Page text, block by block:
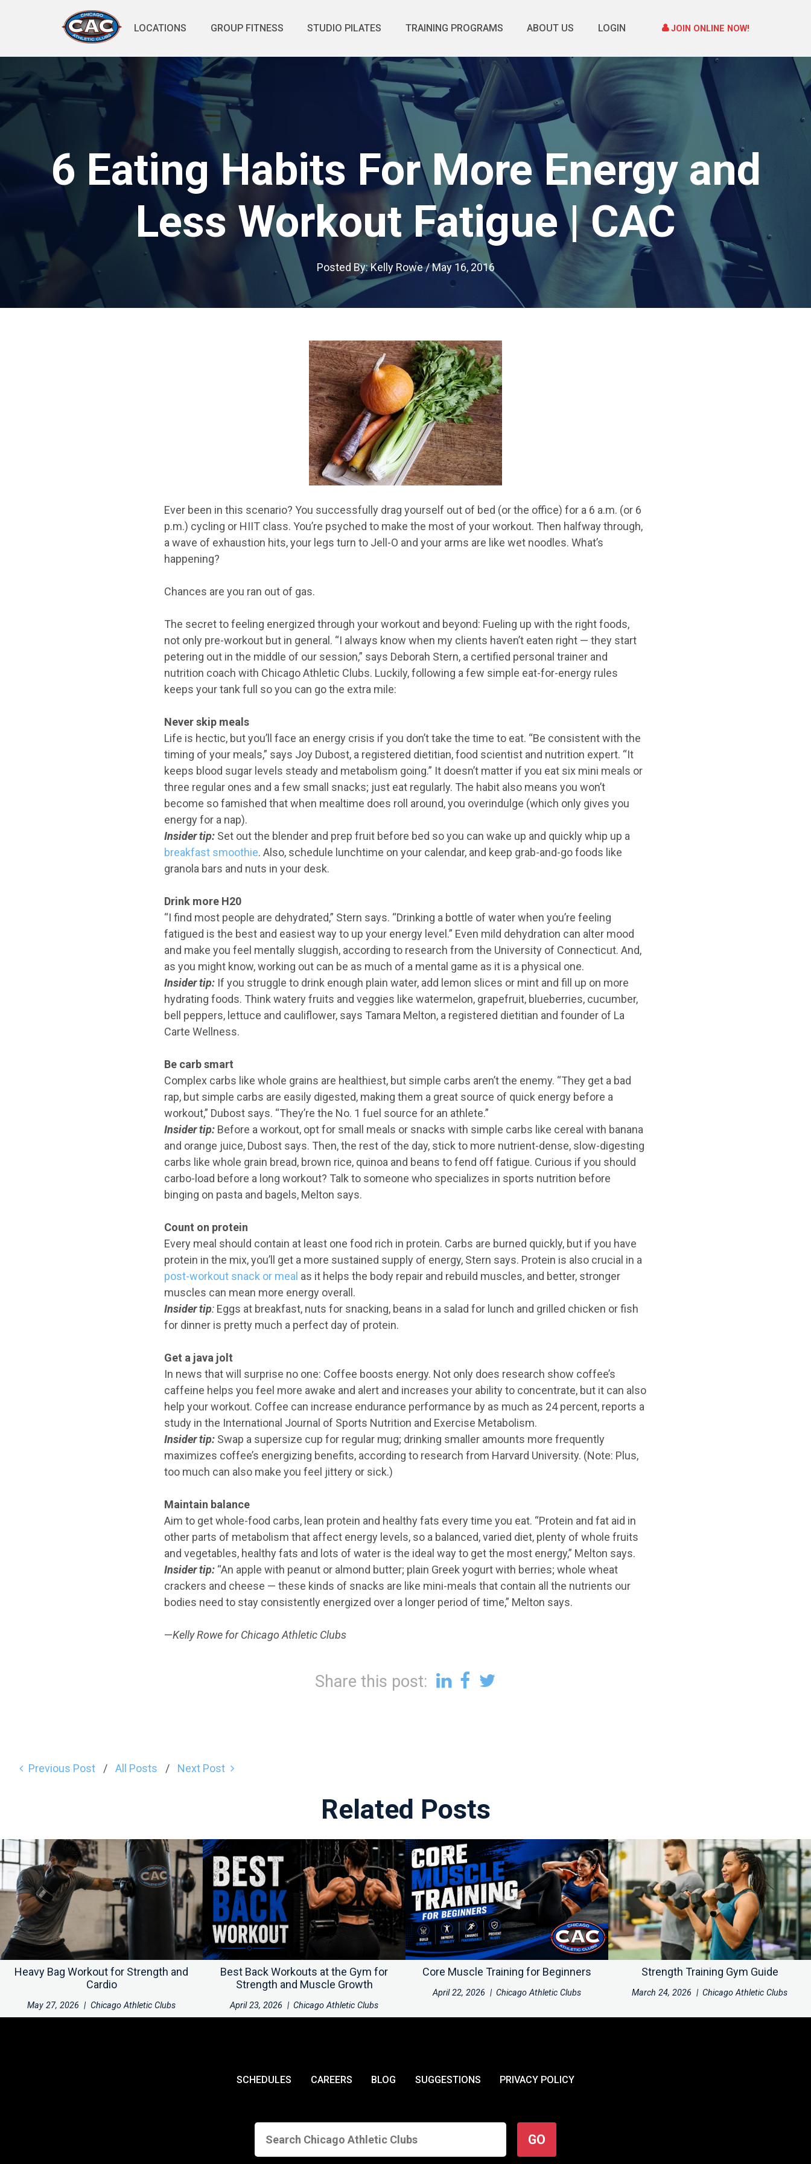
LOCATIONS GROUP FITNESS STUDIO PILATES TRAINING PROGRAMS ABOUT US LOGIN JOIN ONLINE NOW!
6 Eating Habits For More Energy and
Less Workout Fatigue | CAC
Posted By:Kelly Rowe/May 16, 2016
Ever been in this scenario? You successfully drag yourself out of bed (or the office) for a 6 a.m. (or 6
p.m.) cycling or HIIT class. You’re psyched to make the most of your workout. Then halfway through,
a wave of exhaustion hits, your legs turn to Jell-O and your arms are like wet noodles. What’s
happening?
Chances are you ran out of gas.
The secret to feeling energized through your workout and beyond: Fueling up with the right foods,
not only pre-workout but in general. “I always know when my clients haven’t eaten right — they start
petering out in the middle of our session,” says Deborah Stern, a certified personal trainer and
nutrition coach with Chicago Athletic Clubs. Luckily, following a few simple eat-for-energy rules
keeps your tank full so you can go the extra mile:
Never skip meals
Life is hectic, but you’ll face an energy crisis if you don’t take the time to eat. “Be consistent with the
timing of your meals,” says Joy Dubost, a registered dietitian, food scientist and nutrition expert. “It
keeps blood sugar levels steady and metabolism going.” It doesn’t matter if you eat six mini meals or
three regular ones and a few small snacks; just eat regularly. The habit also means you won’t
become so famished that when mealtime does roll around, you overindulge (which only gives you
energy for a nap).
Insidertip: Set out the blender and prep fruit before bed so you can wake up and quickly whip up a
breakfast smoothie. Also, schedule lunchtime on your calendar, and keep grab-and-go foods like
granola bars and nuts in your desk.
Drink more H20
“I find most people are dehydrated,” Stern says. “Drinking a bottle of water when you’re feeling
fatigued is the best and easiest­ way to up your energy level.” Even mild dehydration can alter mood
and make you feel mentally sluggish, according to research from the University of Connecticut. And,
as you might know, working out can be as much of a mental game as it is a physical one.
Insidertip: If you struggle to drink enough plain water, add lemon slices or mint and fill up on more
hydrating foods. Think watery fruits and veggies like watermelon, grapefruit, blueberries, cucumber,
bell peppers, lettuce and cauliflower, says Tamara Melton, a registered dietitian and founder of La
Carte Wellness.
Be carb smart
Complex carbs like whole grains are healthiest, but simple carbs aren’t the enemy. “They get a bad
rap, but simple carbs are easily digested, making them a great source of quick energy before a
workout,” Dubost says. “They’re the No. 1 fuel source for an athlete.”
Insidertip: Before a workout, opt for small meals or snacks with simple carbs like cereal with banana
and orange juice, Dubost says. Then, the rest of the day, stick to more nutrient-dense, slow-digesting
carbs like whole grain bread, brown rice, quinoa and beans to fend off fatigue. Curious if you should
carbo-load before a long workout? Talk to someone who specializes in sports nutrition before
binging on pasta and bagels, Melton says.
Count on protein
Every meal should contain at least one food rich in protein. Carbs are burned quickly, but if you have
protein in the mix, you’ll get a more sustained supply of energy, Stern says. Protein is also crucial in a
post-workout snack or meal as it helps the body repair and rebuild muscles, and better, stronger
muscles can mean more energy overall.
Insider tip: Eggs at breakfast, nuts for snacking, beans in a salad for lunch and grilled chicken or fish
for dinner is pretty much a perfect day of protein.
Get a java jolt
In news that will surprise no one: Coffee boosts energy. Not only does research show coffee’s
caffeine helps you feel more awake and alert and increases your ability to concentrate, but it can also
help your workout. Coffee can increase endurance performance by as much as 24 percent, reports a
study in the International Journal of Sports Nutrition and Exercise Metabolism.
Insider tip: Swap a supersize cup for regular mug; drinking smaller amounts more frequently
maximizes coffee’s energizing benefits, according to research from Harvard University. (Note: Plus,
too much can also make you feel jittery or sick.)
Maintain balance
Aim to get whole-food carbs, lean protein and healthy fats every time you eat. “Protein and fat aid in
other parts of metabolism that affect energy levels, so a balanced, varied diet, plenty of whole fruits
and vegetables, healthy fats and lots of water is the ideal way to get the most energy,” Melton says.
Insider tip: “An apple with peanut or almond butter; plain Greek yogurt with berries; whole wheat
crackers and cheese — these kinds of snacks are like mini-meals that contain all the nutrients our
bodies need to stay consistently energized over a longer period of time,” Melton says.
—Kelly Rowe for Chicago Athletic Clubs
Share this post:
Previous Post All Posts Next Post
Related Posts
Heavy Bag Workout for Strength and
Cardio
May 27, 2026 | Chicago Athletic Clubs
Best Back Workouts at the Gym for
Strength and Muscle Growth
April 23, 2026 | Chicago Athletic Clubs
Core Muscle Training for Beginners
April 22, 2026 | Chicago Athletic Clubs
Strength Training Gym Guide
March 24, 2026 | Chicago Athletic Clubs
SCHEDULES CAREERS BLOG SUGGESTIONS PRIVACY POLICY
GO